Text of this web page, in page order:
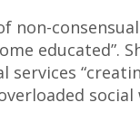
non-
educated”.
social